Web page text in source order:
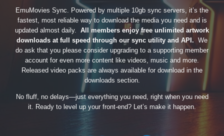
EmuMovies Sync. Powered by multiple 10gb sync servers, it’s the
fastest, most reliable way to download the media you need and is
updated almost daily. All members enjoy free unlimited artwork
downloads at full speed through our sync utility and API. We
do ask that you please consider upgrading to a supporting member
account for even more content like videos, music and more.
Released video packs are always available for download in the
downloads section.
No fluff, no delays—just everything you need, right when you need
it. Ready to level up your front-end? Let’s make it happen.